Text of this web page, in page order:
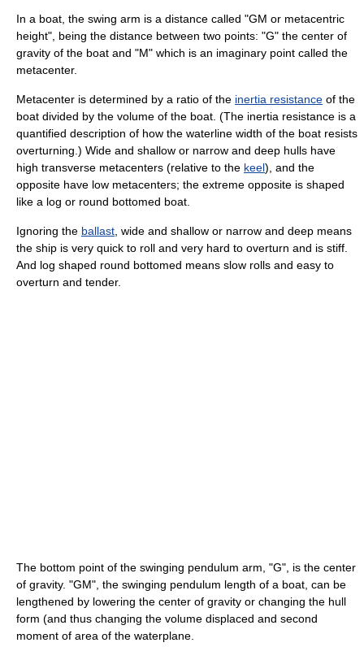
In a boat, the swing arm is a distance called "GM or metacentric
height", being the distance between two points: "G" the center of
gravity of the boat and "M" which is an imaginary point called the
metacenter.
Metacenter is determined by a ratio of the inertia resistance of the
boat divided by the volume of the boat. (The inertia resistance is a
quantified description of how the waterline width of the boat resists
overturning.) Wide and shallow or narrow and deep hulls have
high transverse metacenters (relative to the keel), and the
opposite have low metacenters; the extreme opposite is shaped
like a log or round bottomed boat.
Ignoring the ballast , wide and shallow or narrow and deep means
the ship is very quick to roll and very hard to overturn and is stiff.
And log shaped round bottomed means slow rolls and easy to
overturn and tender.
The bottom point of the swinging pendulum arm, "G", is the center
of gravity. "GM", the swinging pendulum length of a boat, can be
lengthened by lowering the center of gravity or changing the hull
form (and thus changing the volume displaced and second
moment of area of the waterplane.